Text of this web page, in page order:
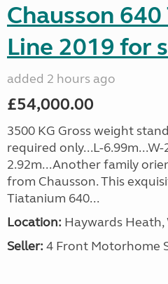
Chausson
Line 2019 for
added 2 hours ago
£54,000.00
3500 KG Gross weight
required only...L-6.99m...W-
2.92m...Another family
from Chausson. This
Tiatanium 640...
Location: Haywards Heath,
Seller: 4 Front Motorhome